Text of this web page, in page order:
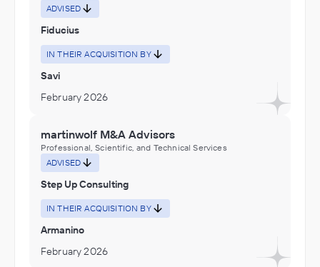
ADVISED
Fiducius
IN THEIR ACQUISITION BY
Savi
February 2026
martinwolf M&A Advisors
Professional, Scientific, and Technical Services
ADVISED
Step Up Consulting
IN THEIR ACQUISITION BY
Armanino
February 2026